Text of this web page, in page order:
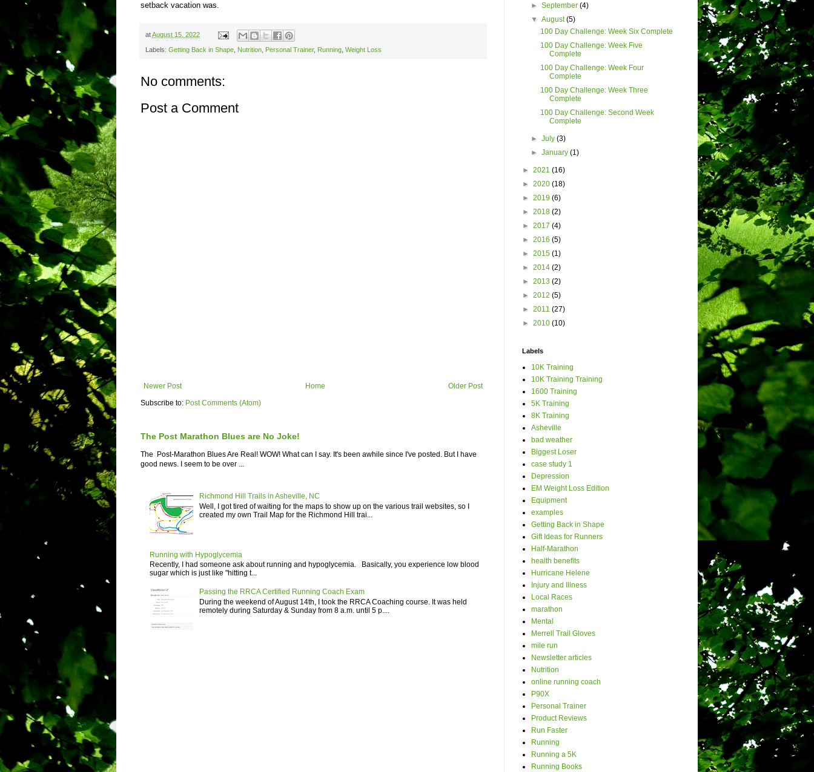
setback vacation was.
atAugust 15, 2022
Labels: Getting Back in Shape Nutrition Personal Trainer, Running Weight Loss
No comments:
Post a Comment
Newer Post Older Post
Home
Subscribe to: Post Comments (Atom)
The Post Marathon Blues are No Joke!
The Post-Marathon Blues Are Real! WOW! What can I say. It's been awhile since I've posted. But I have
good news. I seem to be over ...
Richmond Hill Trails in Asheville, NC
Well, I got tired of waiting for the maps to show up on the various trail websites, so I
created my own Trail Map for the Richmond Hill trai...
Running with Hypoglycemia
Recently, I had someone ask about running and hypoglycemia. Basically, you experience low blood
sugar which is just like "hitting t...
Passing the RRCA Certified Running Coach Exam
During the weekend of August 14th, I took the RRCA Coaching course. It was held
remotely during Saturday & Sunday from 8 a.m. until 5 p....
►September(4)
▼August(5)
100 Day Challenge: Week Six Complete
100 Day Challenge: Week Five
Complete
100 Day Challenge: Week Four
Complete
100 Day Challenge: Week Three
Complete
100 Day Challenge: Second Week
Complete
►July(3)
►January(1)
► 2021 (16)
► 2020 (18)
► 2019 (6)
► 2018 (2)
► 2017 (4)
► 2016 (5)
► 2015 (1)
► 2014 (2)
► 2013 (2)
► 2012 (5)
► 2011 (27)
► 2010 (10)
Labels
10K Training
10K Training Training
1600 Training
5K Training
8K Training
Asheville
bad weather
Biggest Loser
case study 1
Depression
EM Weight Loss Edition
Equipment
examples
Getting Back in Shape
Gift Ideas for Runners
Half-Marathon
health benefits
Hurricane Helene
Injury and Illness
Local Races
marathon
Mental
Merrell Trail Gloves
mile run
Newsletter articles
Nutrition
online running coach
P90X
Personal Trainer
Product Reviews
Run Faster
Running
Running a 5K
Running Books